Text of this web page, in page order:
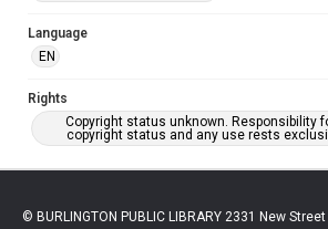
Language
EN
Rights
Copyright status unknown. Responsibility
copyright status and any use rests
© BURLINGTON PUBLIC LIBRARY 2331 New